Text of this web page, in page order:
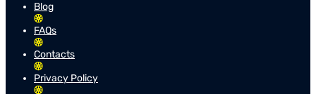
Blog
FAQs
Contacts
Privacy Policy